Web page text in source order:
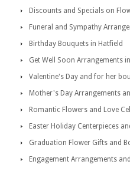
Discounts and Specials on
Funeral and Sympathy
Birthday Bouquets in Hatfield
Get Well Soon Arrangements
Valentine's Day and for her
Mother's Day Arrangements
Romantic Flowers and Love
Easter Holiday Centerpieces
Graduation Flower Gifts and
Engagement Arrangements